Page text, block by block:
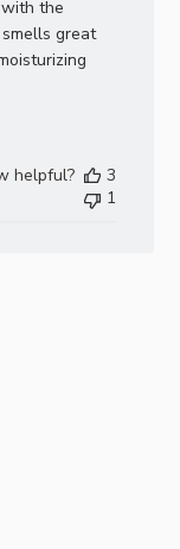
the
great
helpful?
3
1